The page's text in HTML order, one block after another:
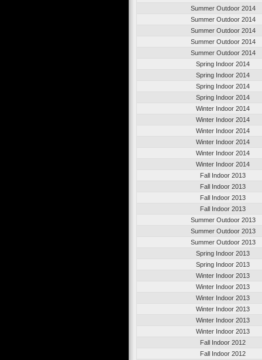
Summer Outdoor 2014
Summer Outdoor 2014
Summer Outdoor 2014
Summer Outdoor 2014
Summer Outdoor 2014
Spring Indoor 2014
Spring Indoor 2014
Spring Indoor 2014
Spring Indoor 2014
Winter Indoor 2014
Winter Indoor 2014
Winter Indoor 2014
Winter Indoor 2014
Winter Indoor 2014
Winter Indoor 2014
Fall Indoor 2013
Fall Indoor 2013
Fall Indoor 2013
Fall Indoor 2013
Summer Outdoor 2013
Summer Outdoor 2013
Summer Outdoor 2013
Spring Indoor 2013
Spring Indoor 2013
Winter Indoor 2013
Winter Indoor 2013
Winter Indoor 2013
Winter Indoor 2013
Winter Indoor 2013
Winter Indoor 2013
Fall Indoor 2012
Fall Indoor 2012